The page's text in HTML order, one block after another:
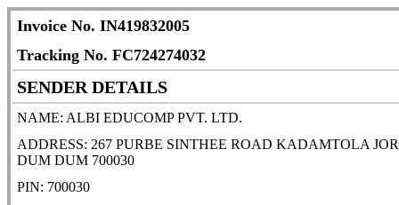
Invoice No. IN419832005
Tracking No. FC724274032
SENDER DETAILS
NAME: ALBI EDUCOMP PVT. LTD.
ADDRESS: 267 PURBE SINTHEE ROAD KADAMTOLA
DUM DUM 700030
PIN: 700030